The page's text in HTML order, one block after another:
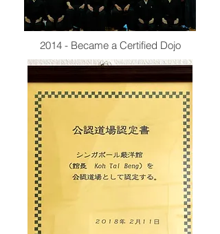
2014 - Became a Certified Dojo